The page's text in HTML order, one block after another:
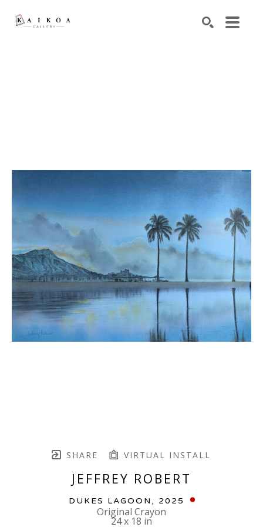
SHARE VIRTUAL INSTALL
JEFFREY ROBERT
DUKES LAGOON , 2025
Original Crayon
24 x 18 in